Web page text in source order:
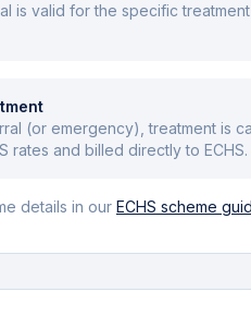
is valid for the specific
(or emergency), treatment is
rates and billed directly to ECHS.
details in our ECHS scheme